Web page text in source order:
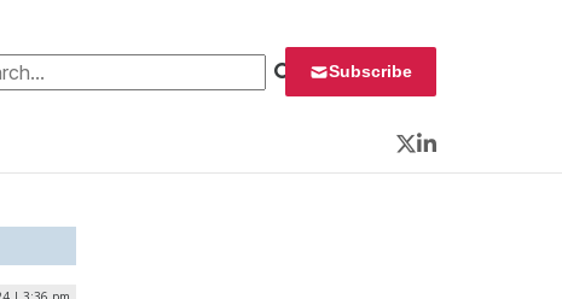
for: Subscribe
Twitter
LinkedIn